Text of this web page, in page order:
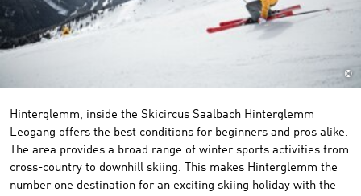
©
Hinterglemm, inside the Skicircus Saalbach Hinterglemm
Leogang offers the best conditions for beginners and pros alike.
The area provides a broad range of winter sports activities from
cross-country to downhill skiing. This makes Hinterglemm the
number one destination for an exciting skiing holiday with the